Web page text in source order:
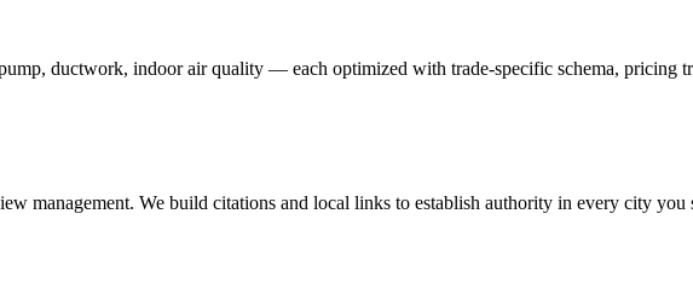
ductwork, indoor air quality — each optimized with trade-specific schema, pricing
management. We build citations and local links to establish authority in every city you